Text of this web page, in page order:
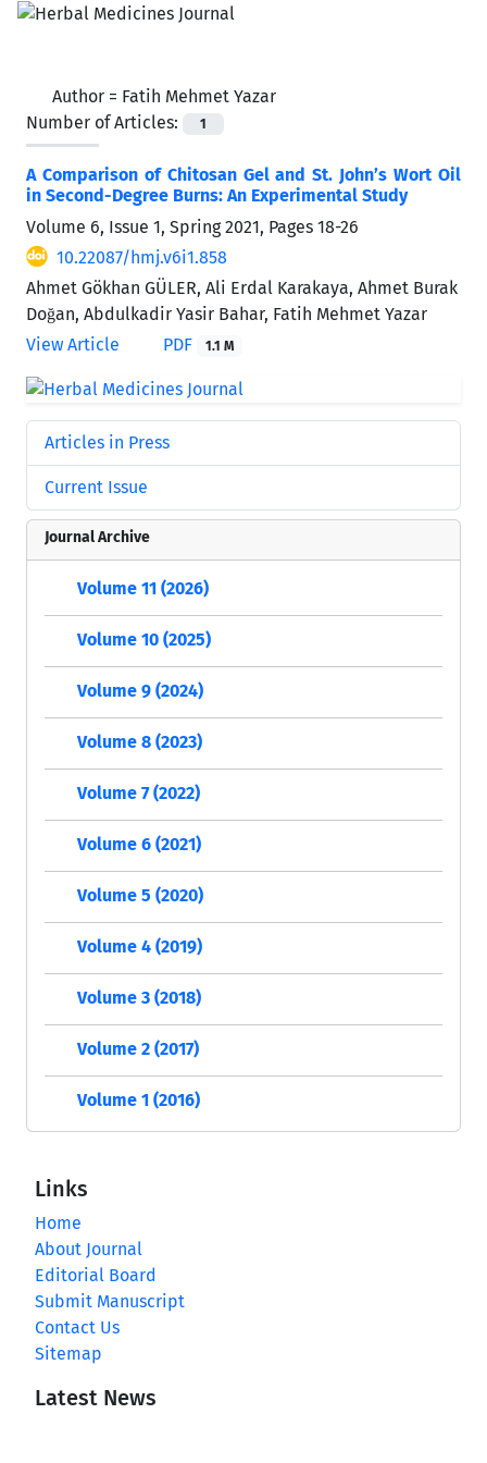
Author = Fatih Mehmet Yazar
Number of Articles:
1
A Comparison of Chitosan Gel and St. John’s Wort Oil
in Second-Degree Burns: An Experimental Study
Volume 6, Issue 1, Spring 2021, Pages 18-26
10.22087/hmj.v6i1.858
Ahmet Gökhan GÜLER, Ali Erdal Karakaya, Ahmet Burak
Doğan, Abdulkadir Yasir Bahar, Fatih Mehmet Yazar
View Article
PDF 1.1 M
Articles in Press
Current Issue
Journal Archive
Volume 11 (2026)
Volume 10 (2025)
Volume 9 (2024)
Volume 8 (2023)
Volume 7 (2022)
Volume 6 (2021)
Volume 5 (2020)
Volume 4 (2019)
Volume 3 (2018)
Volume 2 (2017)
Volume 1 (2016)
Links
Home
About Journal
Editorial Board
Submit Manuscript
Contact Us
Sitemap
Latest News